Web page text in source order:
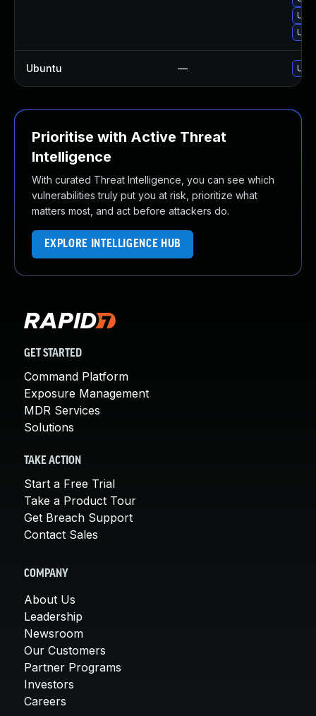
Ubuntu —
Prioritise with Active Threat
Intelligence
With curated Threat Intelligence, you can see which
vulnerabilities truly put you at risk, prioritize what
matters most, and act before attackers do.
EXPLORE INTELLIGENCE HUB
GET STARTED
Command Platform
Exposure Management
MDR Services
Solutions
TAKE ACTION
Start a Free Trial
Take a Product Tour
Get Breach Support
Contact Sales
COMPANY
About Us
Leadership
Newsroom
Our Customers
Partner Programs
Investors
Careers